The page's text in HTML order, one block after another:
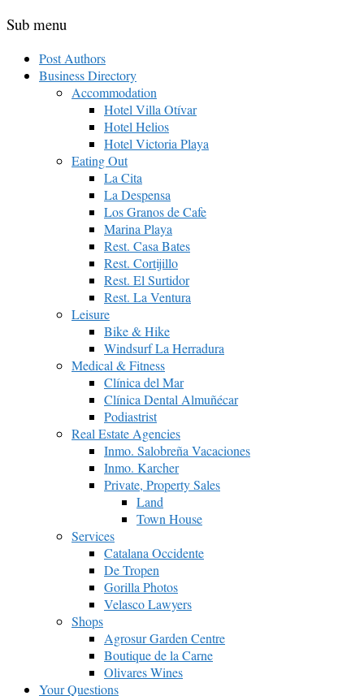
Sub menu
Post Authors
Business Directory
Accommodation
Hotel Villa Otívar
Hotel Helios
Hotel Victoria Playa
Eating Out
La Cita
La Despensa
Los Granos de Cafe
Marina Playa
Rest. Casa Bates
Rest. Cortijillo
Rest. El Surtidor
Rest. La Ventura
Leisure
Bike & Hike
Windsurf La Herradura
Medical & Fitness
Clínica del Mar
Clínica Dental Almuñécar
Podiastrist
Real Estate Agencies
Inmo. Salobreña Vacaciones
Inmo. Karcher
Private, Property Sales
Land
Town House
Services
Catalana Occidente
De Tropen
Gorilla Photos
Velasco Lawyers
Shops
Agrosur Garden Centre
Boutique de la Carne
Olivares Wines
Your Questions